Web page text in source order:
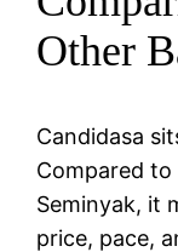
Other
Candidasa
Compared to
Seminyak, it
price, pace,